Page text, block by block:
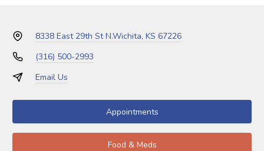
8338 East 29th St N.Wichita, KS 67226
(316) 500-2993
Email Us
Appointments
Food & Meds